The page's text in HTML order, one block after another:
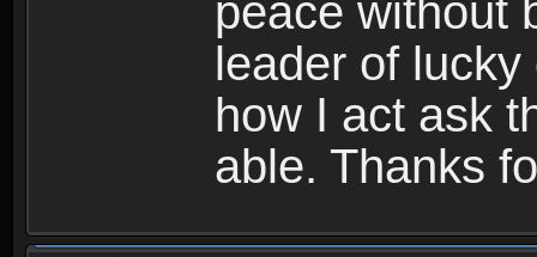
peace without
leader of
how I act ask
able. Thanks